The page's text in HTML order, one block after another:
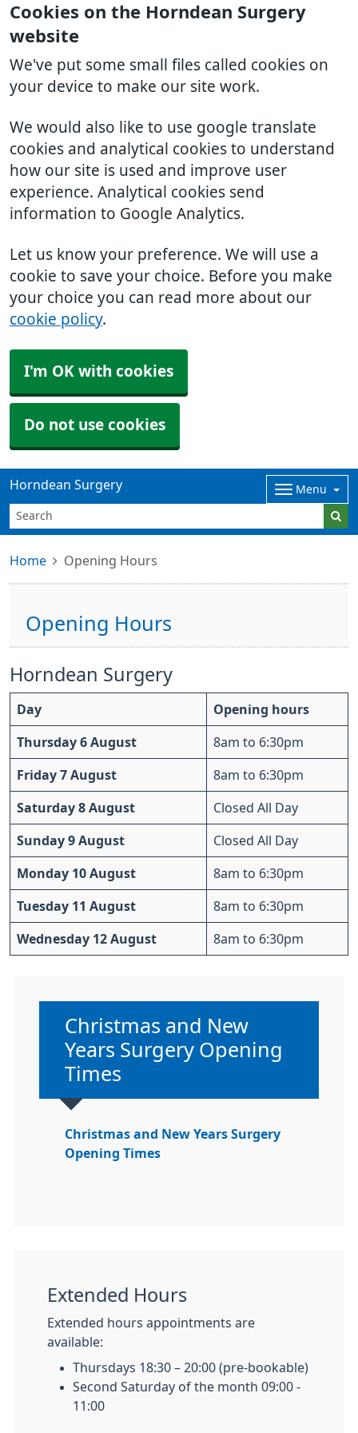
Cookies on the Horndean Surgery
website
We've put some small files called cookies on
your device to make our site work.
We would also like to use google translate
cookies and analytical cookies to understand
how our site is used and improve user
experience. Analytical cookies send
information to Google Analytics.
Let us know your preference. We will use a
cookie to save your choice. Before you make
your choice you can read more about our
cookie policy.
I'm OK with cookies
Do not use cookies
Horndean Surgery Menu
Home Opening Hours
Opening Hours
Horndean Surgery
Day Opening hours
Thursday 6 August 8am to 6:30pm
Friday 7 August 8am to 6:30pm
Saturday 8 August Closed All Day
Sunday 9 August Closed All Day
Monday 10 August 8am to 6:30pm
Tuesday 11 August 8am to 6:30pm
Wednesday 12 August 8am to 6:30pm
Non-urgent advice:
Christmas and New
Years Surgery Opening
Times
Christmas and New Years Surgery
Opening Times
Extended Hours
Extended hours appointments are
available:
Thursdays 18:30 – 20:00 (pre-bookable)
Second Saturday of the month 09:00 -
11:00